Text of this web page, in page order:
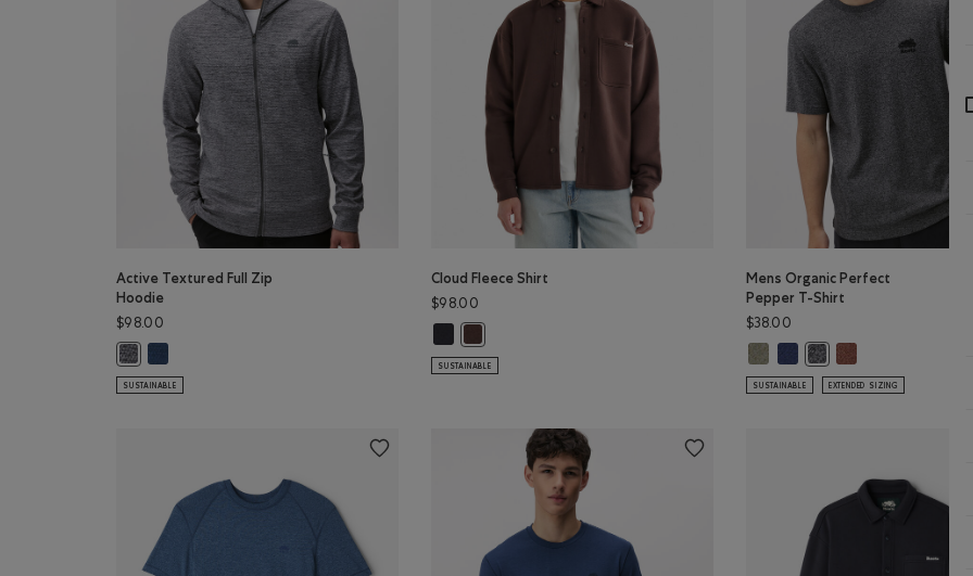
Active Textured Full Zip
Hoodie
$98.00
Active Textured Full Zip Hoodie: SALT & PEPPER MIX Color
Active Textured Full Zip Hoodie: DARK DENIM MIX Color
SUSTAINABLE
Cloud Fleece Shirt
$98.00
SUSTAINABLE
Mens Organic Perfect
Pepper T-Shirt
$38.00
Mens Organic Perfect Pepper T-
Mens Organic Perfect Pepper
Mens Organic Perfect
SUSTAINABLE EXTENDED SIZING